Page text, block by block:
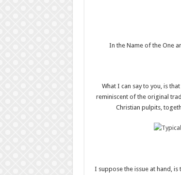
In the Name of the One
What I can say to you, is
reminiscent of the original
Christian pulpits,
I suppose the issue at hand,